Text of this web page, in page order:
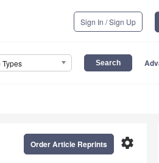
Sign In / Sign Up
Types
settings
Order Article Reprints